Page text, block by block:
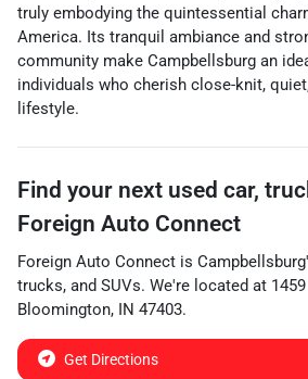
truly embodying the quintessential
America. Its tranquil ambiance and
community make Campbellsburg an
individuals who cherish close-knit,
lifestyle.
Find your next used car,
Foreign Auto Connect
Foreign Auto Connect is Campbellsburg
trucks, and SUVs. We're located at
Bloomington, IN 47403.
Get Directions